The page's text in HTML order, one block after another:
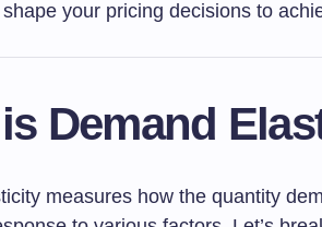
your pricing decisions to
Demand
measures how the quantity